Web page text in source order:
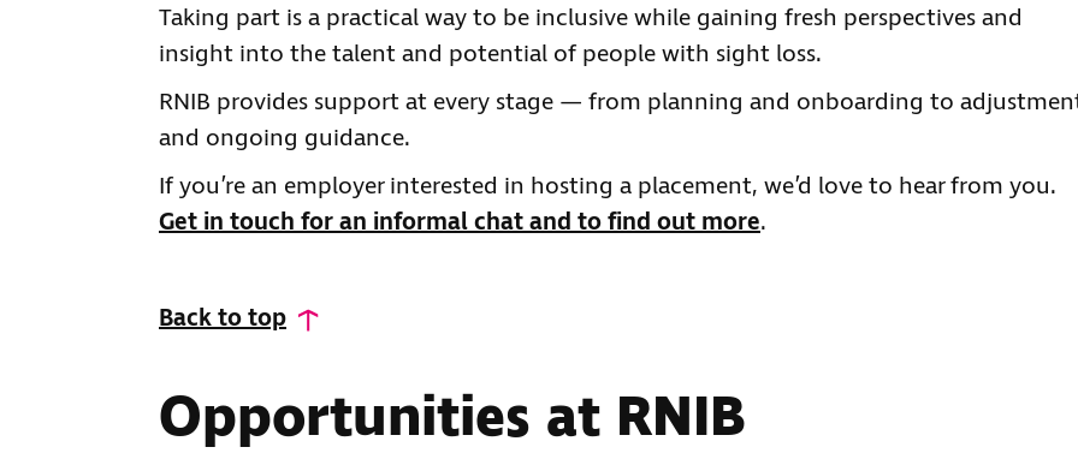
Taking part is a practical way to be inclusive while gaining fresh perspectives and
insight into the talent and potential of people with sight loss.
RNIB provides support at every stage — from planning and onboarding to
and ongoing guidance.
If you’re an employer interested in hosting a placement, we’d love to hear from you.
Get in touch for an informal chat and to find out more.
Back to top
Opportunities at RNIB